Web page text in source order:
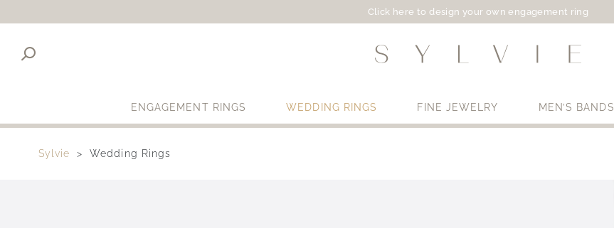
Click here to design your own engagement ring
ENGAGEMENT RINGS WEDDING RINGS FINE JEWELRY MEN’S BANDS
Sylvie Wedding Rings